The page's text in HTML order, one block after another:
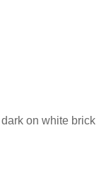
on white brick